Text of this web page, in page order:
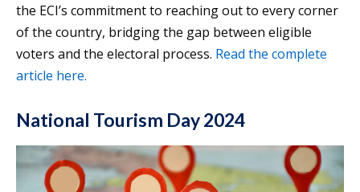
the ECI’s commitment to reaching out to every corner
of the country, bridging the gap between eligible
voters and the electoral process. Read the complete
article here.
National Tourism Day 2024